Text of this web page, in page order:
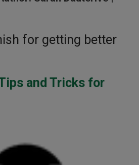
for getting better
and Tricks for